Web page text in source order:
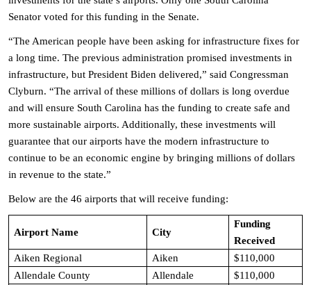
Senator voted for this funding in the Senate.
“The American people have been asking for infrastructure fixes for
a long time. The previous administration promised investments in
infrastructure, but President Biden delivered,” said Congressman
Clyburn. “The arrival of these millions of dollars is long overdue
and will ensure South Carolina has the funding to create safe and
more sustainable airports. Additionally, these investments will
guarantee that our airports have the modern infrastructure to
continue to be an economic engine by bringing millions of dollars
in revenue to the state.”
Below are the 46 airports that will receive funding:
Airport Name City
Funding
Received
Aiken Regional
Aiken
$110,000
Allendale County
Allendale
$110,000